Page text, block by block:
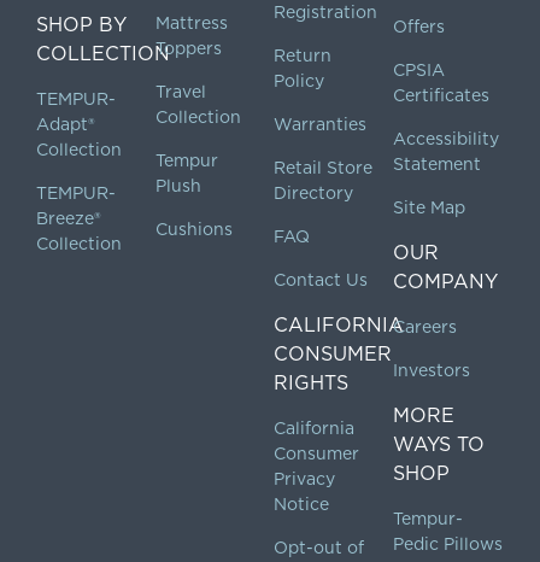
SHOP BY
COLLECTION
TEMPUR-
Adapt®
Collection
TEMPUR-
Breeze®
Collection
Mattress
Toppers
Travel
Collection
Tempur
Plush
Cushions
Registration
Return
Policy
Warranties
Retail Store
Directory
FAQ
Contact Us
CALIFORNIA
CONSUMER
RIGHTS
California
Consumer
Privacy
Notice
Opt-out of
Offers
CPSIA
Certificates
Accessibility
Statement
Site Map
OUR
COMPANY
Careers
Investors
MORE
WAYS TO
SHOP
Tempur-
Pedic Pillows